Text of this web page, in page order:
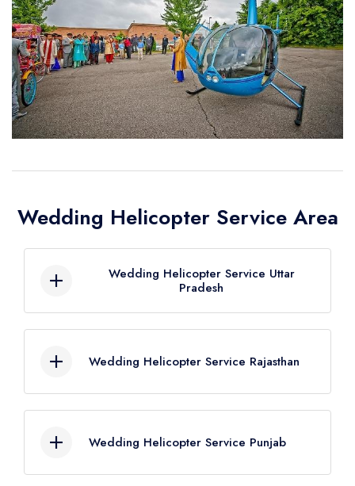
Wedding Helicopter Service Area
Wedding Helicopter Service Uttar
Pradesh
Wedding Helicopter Service Agra
Wedding Helicopter Service Aligarh
Wedding Helicopter Service
Wedding Helicopter Service Rajasthan
Wedding Helicopter Service Ajmer
Wedding Helicopter Service Alwar
Wedding Helicopter Service Punjab